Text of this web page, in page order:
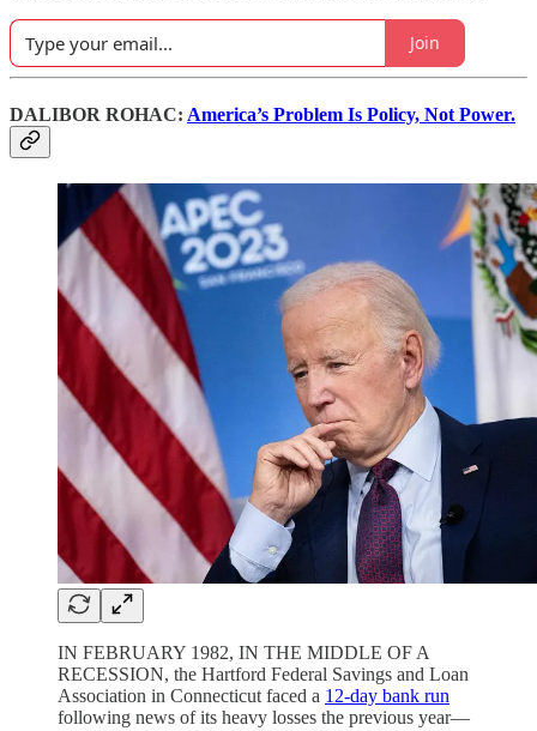
Join
DALIBOR ROHAC: America’s Problem Is Policy, Not Power.
IN FEBRUARY 1982, IN THE MIDDLE OF A
RECESSION, the Hartford Federal Savings and Loan
Association in Connecticut faced a 12-day bank run
following news of its heavy losses the previous year—